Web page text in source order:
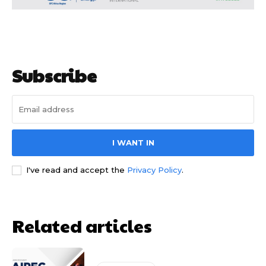
Free / forever
Free / forever
Subscribe
I WANT IN
I've read and accept the Privacy Policy.
Related articles